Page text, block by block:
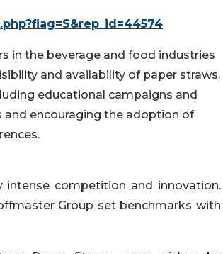
in the beverage and food industries
and availability of paper straws,
educational campaigns and
and encouraging the adoption of
competition and innovation.
Group set benchmarks with